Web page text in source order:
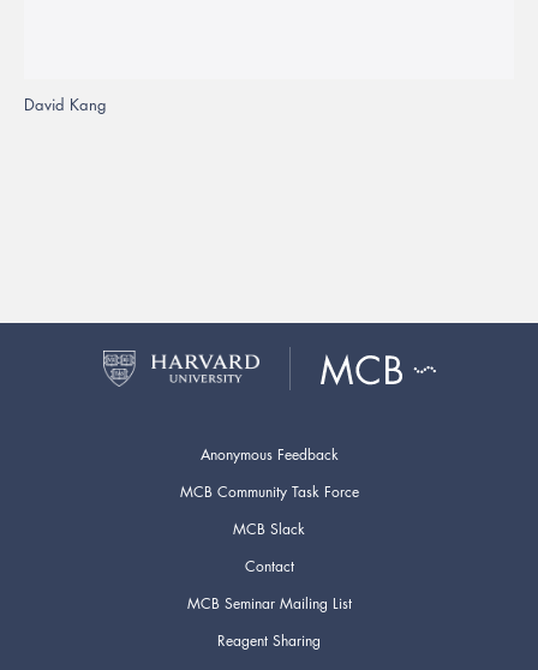
David Kang
Anonymous Feedback
MCB Community Task Force
MCB Slack
Contact
MCB Seminar Mailing List
Reagent Sharing